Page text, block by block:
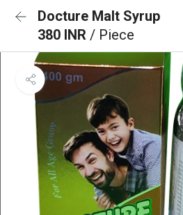
Docture Malt Syrup
380 INR / Piece